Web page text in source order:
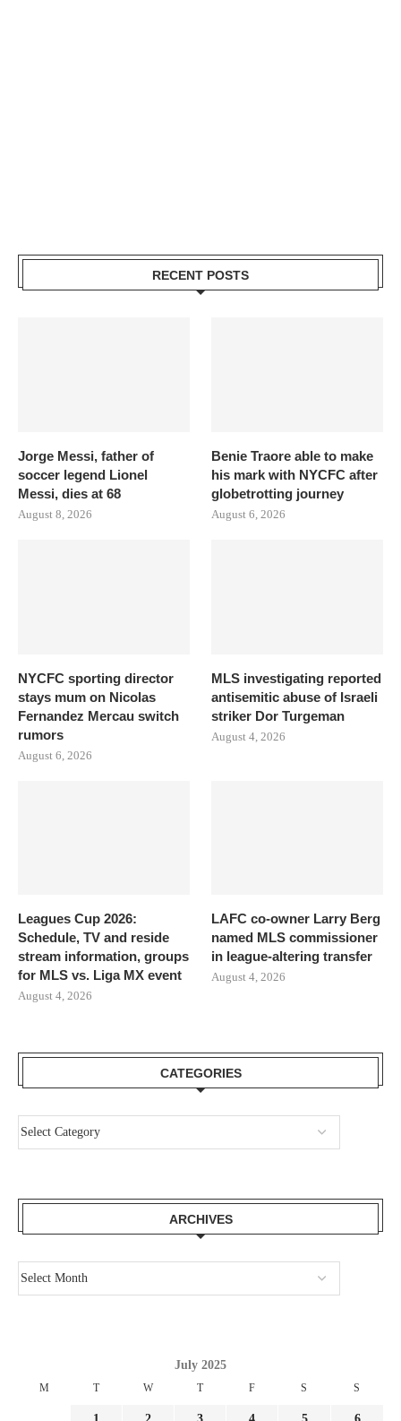
RECENT POSTS
Jorge Messi, father of
soccer legend Lionel
Messi, dies at 68
August 8, 2026
Benie Traore able to make
his mark with NYCFC after
globetrotting journey
August 6, 2026
NYCFC sporting director
stays mum on Nicolas
Fernandez Mercau switch
rumors
August 6, 2026
MLS investigating reported
antisemitic abuse of Israeli
striker Dor Turgeman
August 4, 2026
Leagues Cup 2026:
Schedule, TV and reside
stream information, groups
for MLS vs. Liga MX event
August 4, 2026
LAFC co-owner Larry Berg
named MLS commissioner
in league-altering transfer
August 4, 2026
CATEGORIES
ARCHIVES
July 2025
M T W T F S S